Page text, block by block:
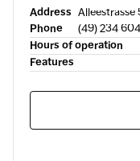
Address Alleestrasse
Phone
(49) 234
Hours of operation
Features